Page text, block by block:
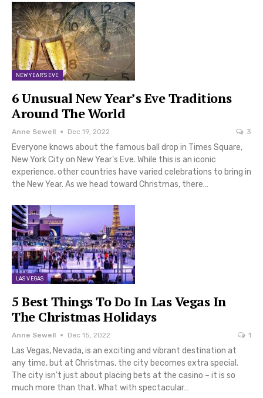
NEW YEAR'S EVE
6 Unusual New Year’s Eve Traditions
Around The World
Anne Sewell Dec 19, 2022 3
Everyone knows about the famous ball drop in Times Square,
New York City on New Year's Eve. While this is an iconic
experience, other countries have varied celebrations to bring in
the New Year. As we head toward Christmas, there…
LAS VEGAS
5 Best Things To Do In Las Vegas In
The Christmas Holidays
Anne Sewell Dec 15, 2022 1
Las Vegas, Nevada, is an exciting and vibrant destination at
any time, but at Christmas, the city becomes extra special.
The city isn't just about placing bets at the casino – it is so
much more than that. What with spectacular…